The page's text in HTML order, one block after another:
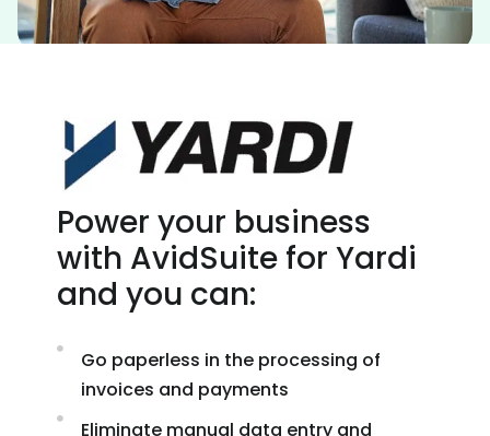
Power your business
with AvidSuite for Yardi
and you can:
Go paperless in the processing of
invoices and payments
Eliminate manual data entry and